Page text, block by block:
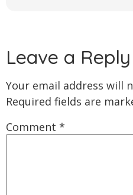
Leave a Reply
Your email address will
Required fields are
Comment *